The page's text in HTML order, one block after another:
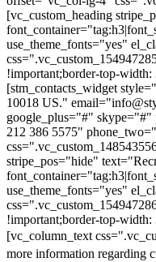
[vc_custom_heading
use_theme_fonts="yes"
!important;border-top-
[stm_contacts_widget
10018 US."
google_plus="#" skype="#"
212 386 5575"
stripe_pos="hide"
use_theme_fonts="yes"
!important;border-top-
[vc_column_text
more information regarding